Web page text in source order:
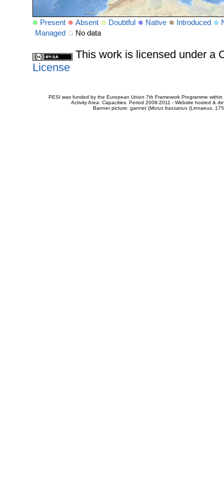
Present Absent Doubtful Native Introduced
Managed
No data
This work is licensed under a
License
PESI was funded by the European Union 7th Framework Programme
Activity Area: Capacities. Period 2008-2011 - Website hosted &
Banner picture: gannet (Morus bassanus(Linnaeus,